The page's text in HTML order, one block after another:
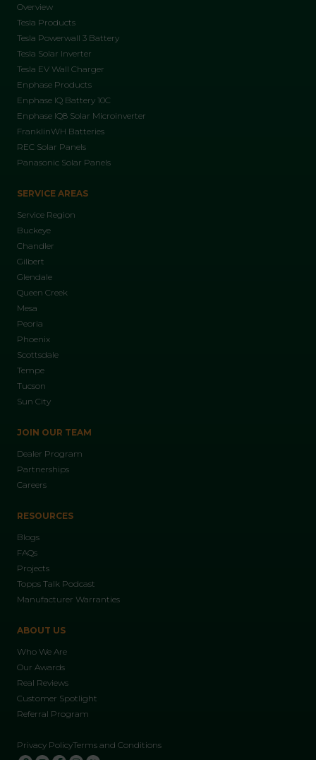
Overview
Tesla Products
Tesla Powerwall 3 Battery
Tesla Solar Inverter
Tesla EV Wall Charger
Enphase Products
Enphase IQ Battery 10C
Enphase IQ8 Solar Microinverter
FranklinWH Batteries
REC Solar Panels
Panasonic Solar Panels
SERVICE AREAS
Service Region
Buckeye
Chandler
Gilbert
Glendale
Queen Creek
Mesa
Peoria
Phoenix
Scottsdale
Tempe
Tucson
Sun City
JOIN OUR TEAM
Dealer Program
Partnerships
Careers
RESOURCES
Blogs
FAQs
Projects
Topps Talk Podcast
Manufacturer Warranties
ABOUT US
Who We Are
Our Awards
Real Reviews
Customer Spotlight
Referral Program
Privacy PolicyTerms and Conditions